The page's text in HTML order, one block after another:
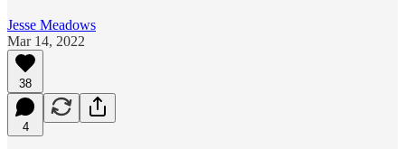
Jesse Meadows
Mar 14, 2022
38
4